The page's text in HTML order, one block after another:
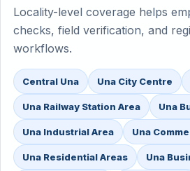
Locality-level coverage helps
checks, field verification, and
workflows.
Central Una Una City Centre
Una Railway Station Area Una
Una Industrial Area Una
Una Residential Areas Una